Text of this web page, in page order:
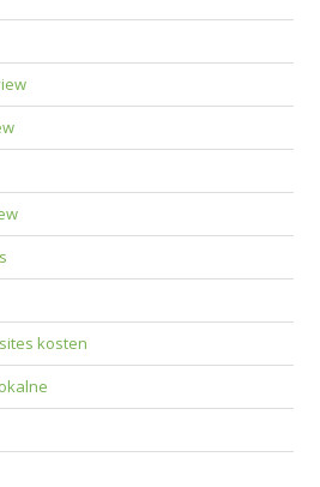
kosten